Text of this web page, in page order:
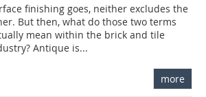
finishing goes, neither excludes the
But then, what do those two terms
mean within the brick and tile
Antique is...
more